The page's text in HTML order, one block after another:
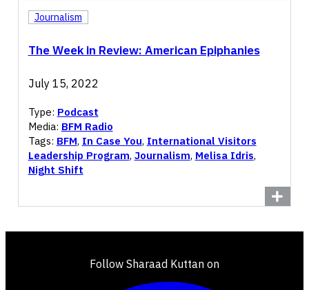
The Week in Review: American Epiphanies
Journalism
July 15, 2022
Type: Podcast
Media: BFM Radio
Tags: BFM, In Case You, International Visitors
Leadership Program, Journalism, Melisa Idris,
Night Shift
Follow Sharaad Kuttan on